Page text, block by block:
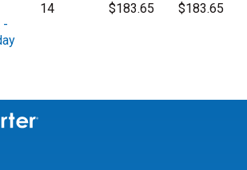
-
14 $183.65 $183.65
Instagram